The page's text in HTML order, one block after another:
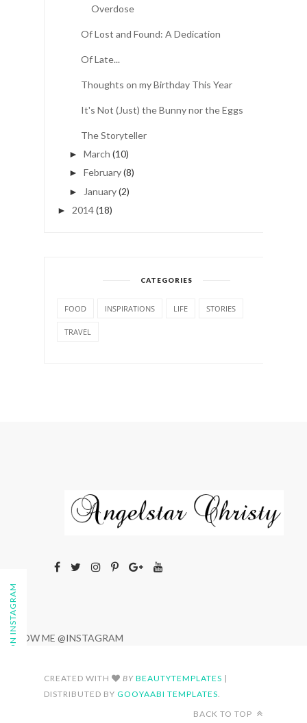
Overdose
Of Lost and Found: A Dedication
Of Late...
Thoughts on my Birthday This Year
It's Not (Just) the Bunny nor the Eggs
The Storyteller
► March (10)
► February(8)
► January(2)
► 2014(18)
CATEGORIES
FOOD INSPIRATIONS LIFE STORIES
TRAVEL
FOLLOW ON INSTAGRAM
FOLLOW ME @INSTAGRAM
CREATED WITH BY BEAUTYTEMPLATES |
DISTRIBUTED BY GOOYAABI TEMPLATES
BACK TO TOP